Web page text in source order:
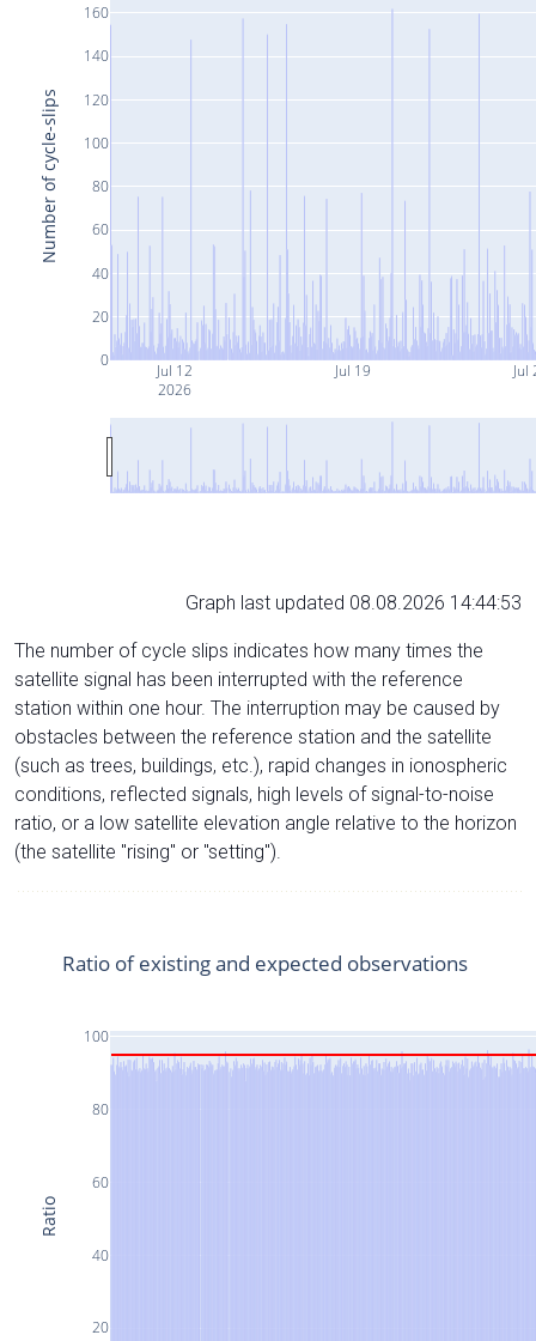
Jul 12
2026
Jul 19 Jul
0
20
40
60
80
100
120
140
160
Number of cycle-slips
Graph last updated 08.08.2026 14:44:53
The number of cycle slips indicates how many times the
satellite signal has been interrupted with the reference
station within one hour. The interruption may be caused by
obstacles between the reference station and the satellite
(such as trees, buildings, etc.), rapid changes in ionospheric
conditions, reflected signals, high levels of signal-to-noise
ratio, or a low satellite elevation angle relative to the horizon
(the satellite "rising" or "setting").
20
40
60
80
100
Ratio of existing and expected observations
Ratio